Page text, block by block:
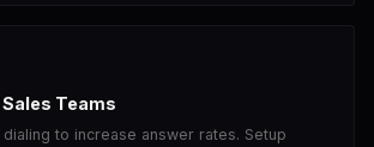
Teams
to increase answer rates. Setup